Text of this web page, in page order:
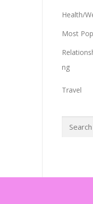
Health/
Most
ng
Travel
Search